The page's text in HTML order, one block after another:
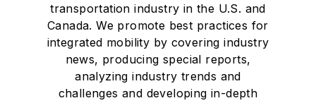
transportation industry in the U.S. and
Canada. We promote best practices for
integrated mobility by covering industry
news, producing special reports,
analyzing industry trends and
challenges and developing in-depth